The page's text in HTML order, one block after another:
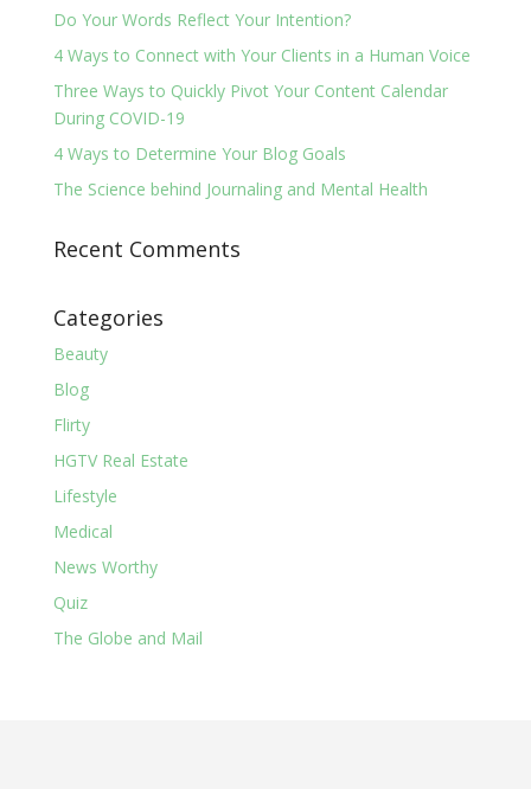
Do Your Words Reflect Your Intention?
4 Ways to Connect with Your Clients in a Human Voice
Three Ways to Quickly Pivot Your Content Calendar
During COVID-19
4 Ways to Determine Your Blog Goals
The Science behind Journaling and Mental Health
Recent Comments
Categories
Beauty
Blog
Flirty
HGTV Real Estate
Lifestyle
Medical
News Worthy
Quiz
The Globe and Mail